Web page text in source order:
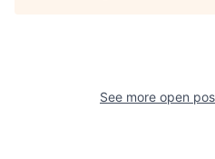
See more open